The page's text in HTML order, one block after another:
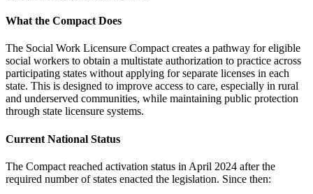
What the Compact Does
The Social Work Licensure Compact creates a pathway for eligible
social workers to obtain a multistate authorization to practice across
participating states without applying for separate licenses in each
state. This is designed to improve access to care, especially in rural
and underserved communities, while maintaining public protection
through state licensure systems.
Current National Status
The Compact reached activation status in April 2024 after the
required number of states enacted the legislation. Since then: